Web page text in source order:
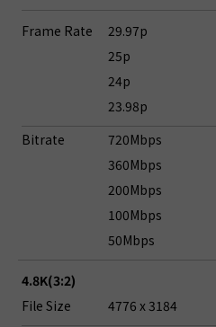
Frame Rate
29.97p
25p
24p
23.98p
Bitrate
720Mbps
360Mbps
200Mbps
100Mbps
50Mbps
4.8K(3:2)
File Size
4776 x 3184